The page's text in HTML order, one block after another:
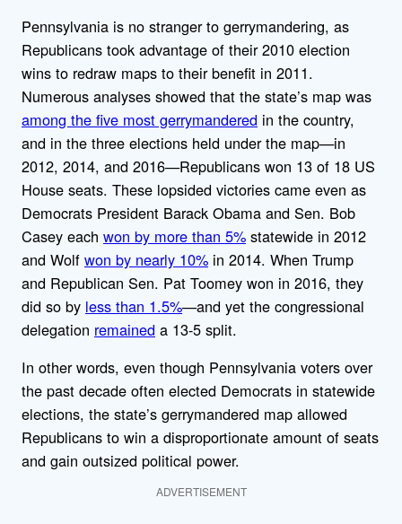
Pennsylvania is no stranger to gerrymandering, as
Republicans took advantage of their 2010 election
wins to redraw maps to their benefit in 2011.
Numerous analyses showed that the state’s map was
among the five most gerrymandered in the country,
and in the three elections held under the map—in
2012, 2014, and 2016—Republicans won 13 of 18 US
House seats. These lopsided victories came even as
Democrats President Barack Obama and Sen. Bob
Casey each won by more than 5% statewide in 2012
and Wolf won by nearly 10% in 2014. When Trump
and Republican Sen. Pat Toomey won in 2016, they
did so by less than 1.5%—and yet the congressional
delegation remained a 13-5 split.
In other words, even though Pennsylvania voters over
the past decade often elected Democrats in statewide
elections, the state’s gerrymandered map allowed
Republicans to win a disproportionate amount of seats
and gain outsized political power.
ADVERTISEMENT